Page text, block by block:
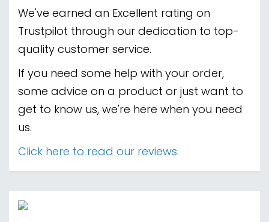
We've earned an Excellent rating on
Trustpilot through our dedication to top-
quality customer service.
If you need some help with your order,
some advice on a product or just want to
get to know us, we're here when you need
us.
Click here to read our reviews.